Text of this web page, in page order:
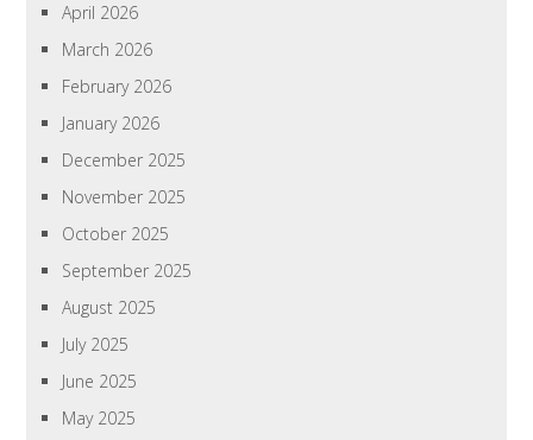
April 2026
March 2026
February 2026
January 2026
December 2025
November 2025
October 2025
September 2025
August 2025
July 2025
June 2025
May 2025